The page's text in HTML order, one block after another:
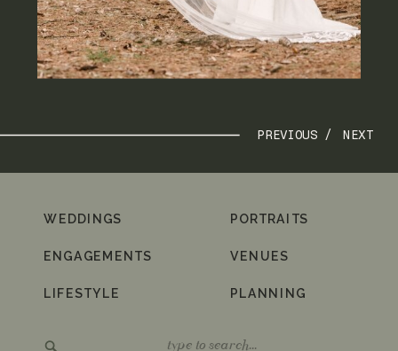
NEXT
PREVIOUS /
PLANNING
VENUES
PORTRAITS
LIFESTYLE
ENGAGEMENTS
WEDDINGS